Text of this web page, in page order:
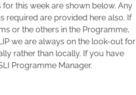
this week are shown below. Any
required are provided here also. If
or the others in the Programme,
we are always on the look-out for
rather than locally. If you have
Programme Manager.